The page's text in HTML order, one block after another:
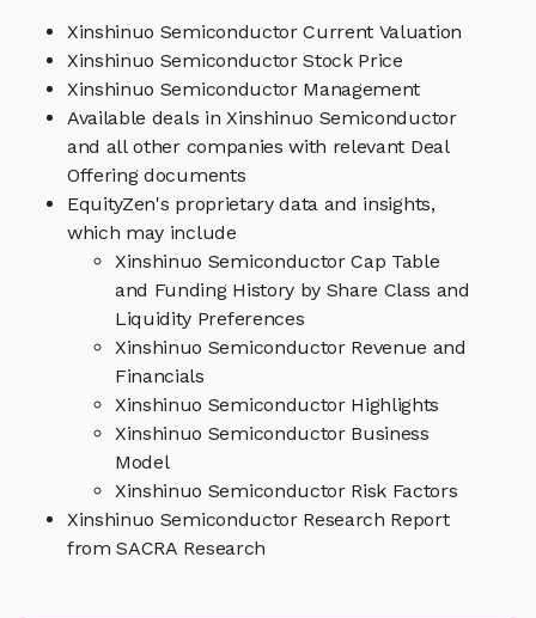
Xinshinuo Semiconductor Current Valuation
Xinshinuo Semiconductor Stock Price
Xinshinuo Semiconductor Management
Available deals in Xinshinuo Semiconductor
and all other companies with relevant Deal
Offering documents
EquityZen's proprietary data and insights,
which may include
Xinshinuo Semiconductor Cap Table
and Funding History by Share Class and
Liquidity Preferences
Xinshinuo Semiconductor Revenue and
Financials
Xinshinuo Semiconductor Highlights
Xinshinuo Semiconductor Business
Model
Xinshinuo Semiconductor Risk Factors
Xinshinuo Semiconductor Research Report
from SACRA Research